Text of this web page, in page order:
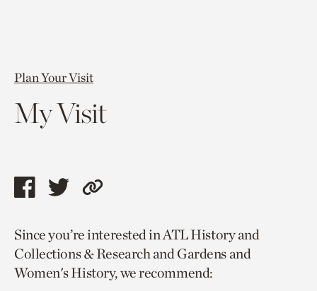
Plan Your Visit
My Visit
Share
page
via
facebook
Share
page
via
twitter
Copy
to
current
page.
Since you’re interested in ATL History and
Collections & Research and Gardens and
Women's History, we recommend: